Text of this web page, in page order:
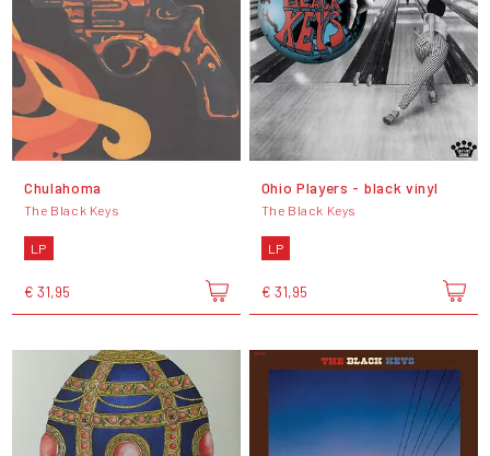
Chulahoma
The Black Keys
LP
€ 31,95
Ohio Players - black vinyl
The Black Keys
LP
€ 31,95